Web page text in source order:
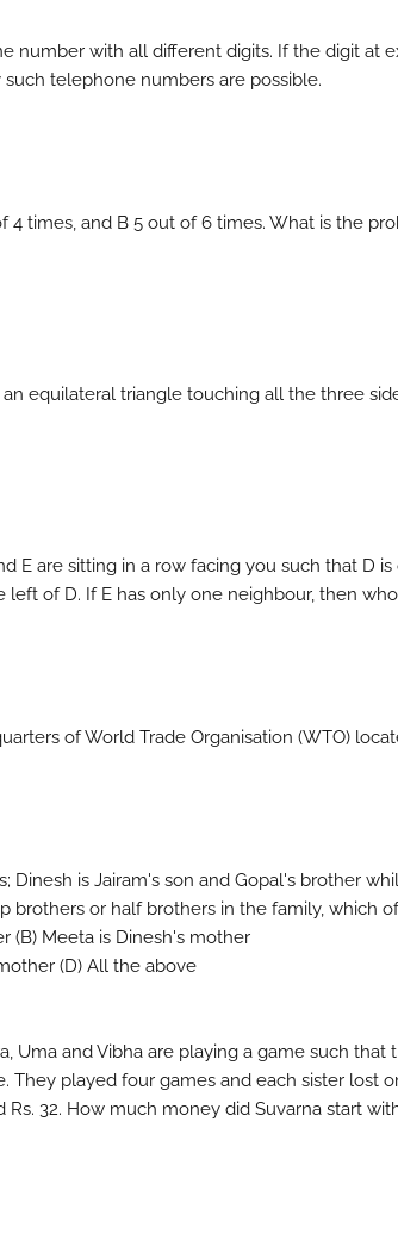
number with all different digits. If the digit at
telephone numbers are possible.
4 times, and B 5 out of 6 times. What is the
equilateral triangle touching all the three
E are sitting in a row facing you such that D
left of D. If E has only one neighbour, then
of World Trade Organisation (WTO)
Dinesh is Jairam's son and Gopal's brother
brothers or half brothers in the family, which
(B) Meeta is Dinesh's mother
(D) All the above
Uma and Vibha are playing a game such
They played four games and each sister lost
32. How much money did Suvarna start